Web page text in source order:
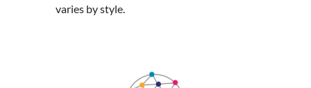
varies by style.